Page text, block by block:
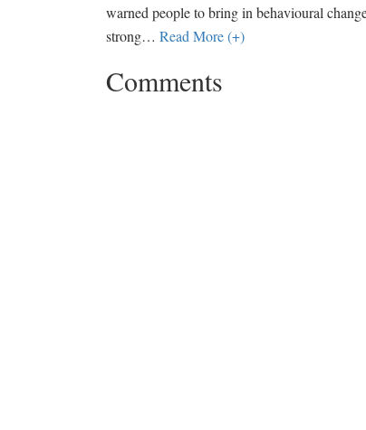
warned people to bring in behavioural
strong… Read More (+)
Comments